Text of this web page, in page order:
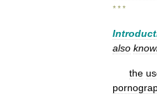
* * *
also
the